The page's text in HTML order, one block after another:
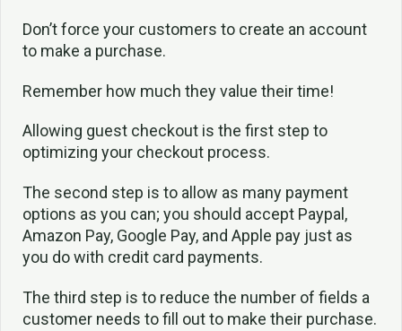
Don’t force your customers to create an account
to make a purchase.
Remember how much they value their time!
Allowing guest checkout is the first step to
optimizing your checkout process.
The second step is to allow as many payment
options as you can; you should accept Paypal,
Amazon Pay, Google Pay, and Apple pay just as
you do with credit card payments.
The third step is to reduce the number of fields a
customer needs to fill out to make their purchase.